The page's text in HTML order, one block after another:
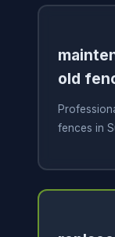
old
fences in